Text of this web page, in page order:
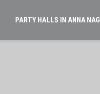
PARTY HALLS IN ANNA